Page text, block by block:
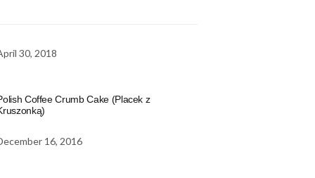
30, 2018
Coffee Crumb Cake (Placek z
16, 2016